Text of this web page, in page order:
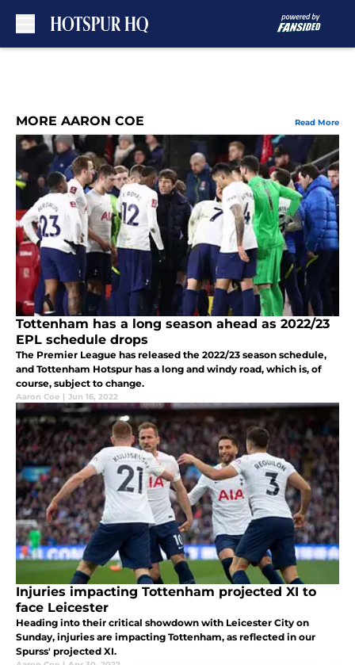
MORE AARON COE Read More
Tottenham has a long season ahead as 2022/23
EPL schedule drops
The Premier League has released the 2022/23 season schedule,
and Tottenham Hotspur has a long and windy road, which is, of
course, subject to change.
Aaron Coe | Jun 16, 2022
Injuries impacting Tottenham projected XI to
face Leicester
Heading into their critical showdown with Leicester City on
Sunday, injuries are impacting Tottenham, as reflected in our
Spurss' projected XI.